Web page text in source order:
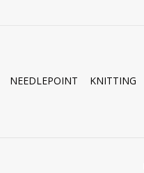
NEEDLEPOINT KNITTING